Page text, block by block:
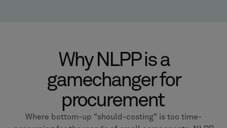
Why NLPP is a
gamechanger for
procurement
Where bottom-up "should-costing" is too time-